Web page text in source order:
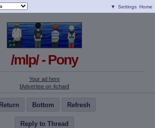
▼ Settings Home
/mlp/ - Pony
Your ad here
[Advertise on 4chan]
Return Bottom Refresh
Reply to Thread